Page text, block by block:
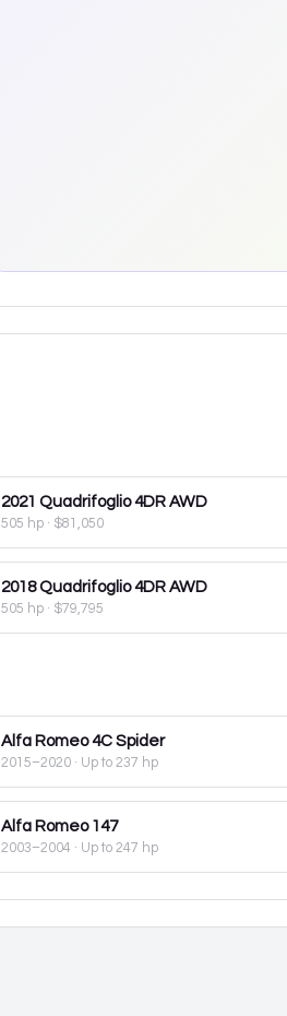
2021 Quadrifoglio 4DR AWD
505 hp · $81,050
2018 Quadrifoglio 4DR AWD
505 hp · $79,795
Alfa Romeo 4C Spider
2015–2020 · Up to 237 hp
Alfa Romeo 147
2003–2004 · Up to 247 hp